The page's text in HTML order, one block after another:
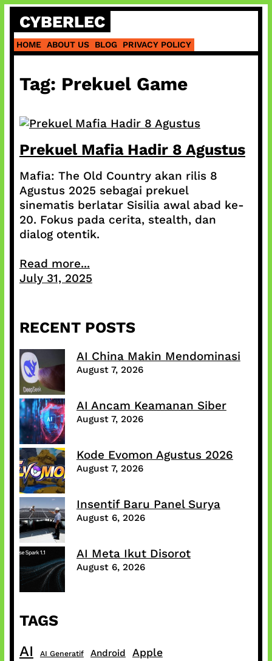
Skip
content
CYBERLEC
HOME ABOUT US BLOG PRIVACY POLICY
Tag: Prekuel Game
Prekuel Mafia Hadir 8 Agustus
Mafia: The Old Country akan rilis 8
Agustus 2025 sebagai prekuel
sinematis berlatar Sisilia awal abad ke-
20. Fokus pada cerita, stealth, dan
dialog otentik.
Read more...
July 31, 2025
RECENT POSTS
AI China Makin Mendominasi
August 7, 2026
AI Ancam Keamanan Siber
August 7, 2026
Kode Evomon Agustus 2026
August 7, 2026
Insentif Baru Panel Surya
August 6, 2026
AI Meta Ikut Disorot
August 6, 2026
TAGS
AI AI Generatif Android Apple